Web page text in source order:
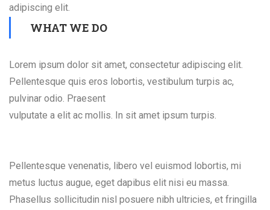
adipiscing elit.
WHAT WE DO
Lorem ipsum dolor sit amet, consectetur adipiscing elit.
Pellentesque quis eros lobortis, vestibulum turpis ac,
pulvinar odio. Praesent
vulputate a elit ac mollis. In sit amet ipsum turpis.
Pellentesque venenatis, libero vel euismod lobortis, mi
metus luctus augue, eget dapibus elit nisi eu massa.
Phasellus sollicitudin nisl posuere nibh ultricies, et fringilla